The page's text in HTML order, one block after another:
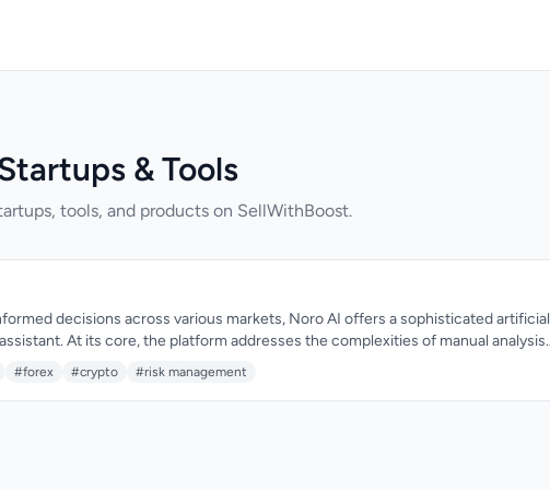
& Tools
tools, and products on SellWithBoost.
decisions across various markets, Noro AI offers a sophisticated artificial
At its core, the platform addresses the complexities of manual analysis
simplify the trading process. The target audience is serious traders operating in
markets who require advanced tools to refine their trading strategies. One
comprehensive approach to market analysis, covering market structure,
#forex #crypto #risk management